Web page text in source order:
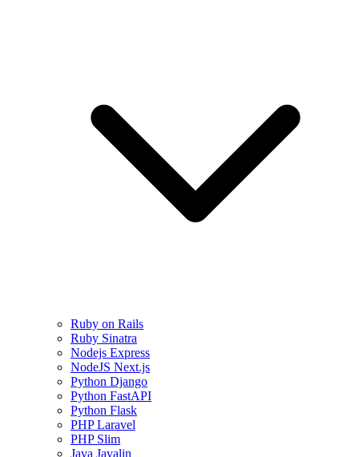
Ruby on Rails
Ruby Sinatra
Nodejs Express
NodeJS Next.js
Python Django
Python FastAPI
Python Flask
PHP Laravel
PHP Slim
Java Javalin